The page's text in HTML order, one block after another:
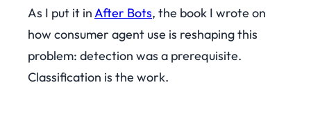
As I put it in After Bots, the book I wrote on
how consumer agent use is reshaping this
problem: detection was a prerequisite.
Classification is the work.